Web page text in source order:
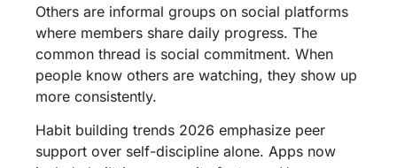
Others are informal groups on social platforms
where members share daily progress. The
common thread is social commitment. When
people know others are watching, they show up
more consistently.
Habit building trends 2026 emphasize peer
support over self-discipline alone. Apps now